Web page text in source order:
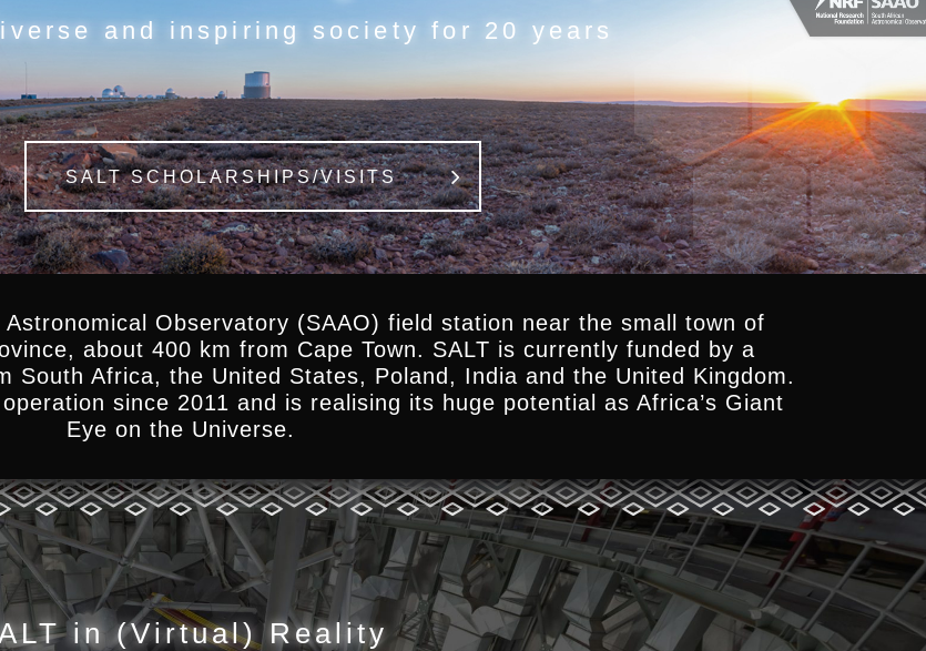
and inspiring society for 20 years
SALT SCHOLARSHIPS/VISITS
Observatory (SAAO) field station near the small town of
about 400 km from Cape Town. SALT is currently funded by a
South Africa, the United States, Poland, India and the United Kingdom.
since 2011 and is realising its huge potential as Africa’s Giant
Eye on the Universe.
in (Virtual) Reality